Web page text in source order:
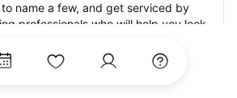
name a few, and get serviced by
professionals who will help you look
confident by the end of your